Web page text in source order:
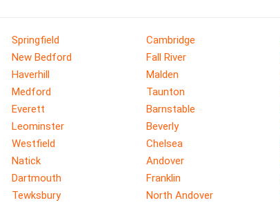
Springfield Cambridge
New Bedford Fall River
Haverhill Malden
Medford Taunton
Everett Barnstable
Leominster Beverly
Westfield Chelsea
Natick Andover
Dartmouth Franklin
Tewksbury North Andover